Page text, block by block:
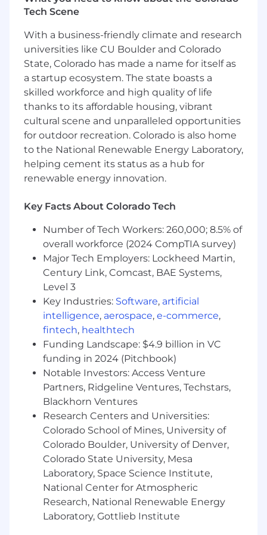
engagement through to close. You
across pricing, contracting, and
procurement, expertly balancing ARR
protection and contract quality with
customer trust.
Forecasting Discipline: You possess a deep
understanding of SaaS metrics (including
ARR, GRR, NRR, and churn) and leverage
this knowledge to maintain an accurate,
objective rolling forecast. You clearly
communicate pipeline movement, risk, and
expected outcomes to leadership.
seamlessly across Sales, Customer Success,
Legal, Deal Desk, and Finance to drive
alignment and navigate ambiguity. You
effectively execute complex renewal
strategies and drive initiatives to
completion without relying on direct
authority.
Analytical Problem Solving: You excel at
evaluating complex retention data to
identify root causes of churn risk,
translating insights into actionable
recommendations. Additionally, you
develop talent through mentorship and
feedback, creating a culture of clarity and
accountability.
About this role
The Senior Renewals Manager will play a critical
role in driving Udemy’s continued growth and
revenue retention across our North America
enterprise customer base. This individual will
own a portfolio of complex enterprise renewals,
protect and expand recurring revenue, identify
risk early, and lead customers through a
Tech Scene
With a business-friendly climate and research
universities like CU Boulder and Colorado
State, Colorado has made a name for itself as
a startup ecosystem. The state boasts a
skilled workforce and high quality of life
thanks to its affordable housing, vibrant
cultural scene and unparalleled opportunities
for outdoor recreation. Colorado is also home
to the National Renewable Energy Laboratory,
helping cement its status as a hub for
renewable energy innovation.
Key Facts About Colorado Tech
Number of Tech Workers: 260,000; 8.5% of
overall workforce (2024 CompTIA survey)
Major Tech Employers: Lockheed Martin,
Century Link, Comcast, BAE Systems,
Level 3
Key Industries: Software, artificial
intelligence, aerospace, e-commerce,
fintech, healthtech
Funding Landscape: $4.9 billion in VC
funding in 2024 (Pitchbook)
Notable Investors: Access Venture
Partners, Ridgeline Ventures, Techstars,
Blackhorn Ventures
Research Centers and Universities:
Colorado School of Mines, University of
Colorado Boulder, University of Denver,
Colorado State University, Mesa
Laboratory, Space Science Institute,
National Center for Atmospheric
Research, National Renewable Energy
Laboratory, Gottlieb Institute